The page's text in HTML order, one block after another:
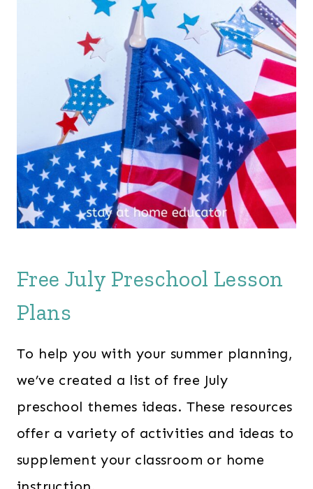
Free July Preschool Lesson
Plans
To help you with your summer planning,
we’ve created a list of free July
preschool themes ideas. These resources
offer a variety of activities and ideas to
supplement your classroom or home